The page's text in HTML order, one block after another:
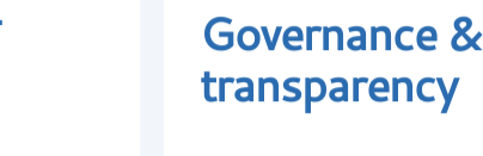
Governance &
transparency